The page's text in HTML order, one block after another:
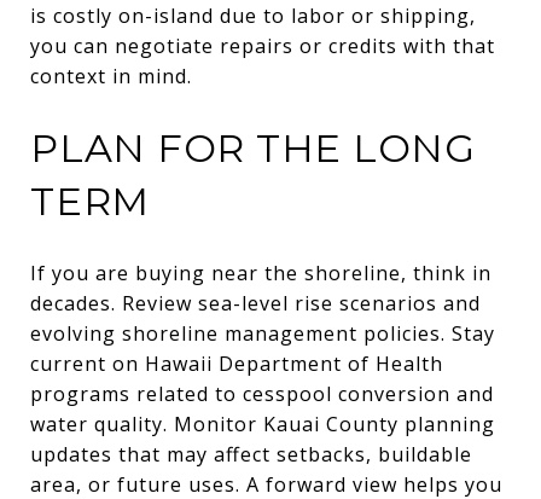
is costly on-island due to labor or shipping,
you can negotiate repairs or credits with that
context in mind.
PLAN FOR THE LONG
TERM
If you are buying near the shoreline, think in
decades. Review sea-level rise scenarios and
evolving shoreline management policies. Stay
current on Hawaii Department of Health
programs related to cesspool conversion and
water quality. Monitor Kauai County planning
updates that may affect setbacks, buildable
area, or future uses. A forward view helps you